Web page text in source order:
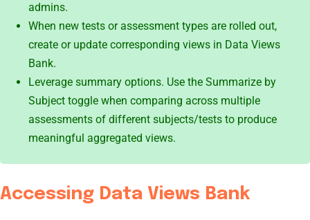
admins.
When new tests or assessment types are rolled out,
create or update corresponding views in Data Views
Bank.
Leverage summary options. Use the Summarize by
Subject toggle when comparing across multiple
assessments of different subjects/tests to produce
meaningful aggregated views.
Accessing Data Views Bank